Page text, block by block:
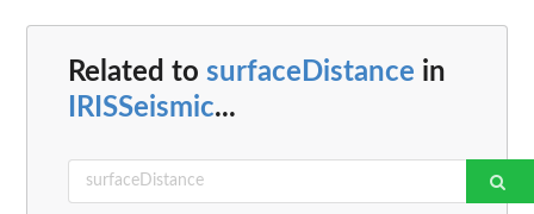
Related to surfaceDistance in
IRISSeismic...